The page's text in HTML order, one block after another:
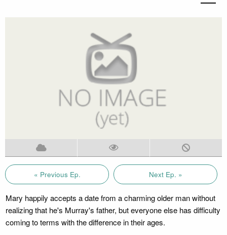
« Previous Ep. Next Ep. »
Mary happily accepts a date from a charming older man without
realizing that he's Murray's father, but everyone else has difficulty
coming to terms with the difference in their ages.